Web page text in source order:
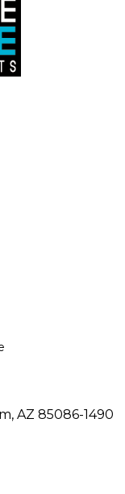
AZ 85086-1490